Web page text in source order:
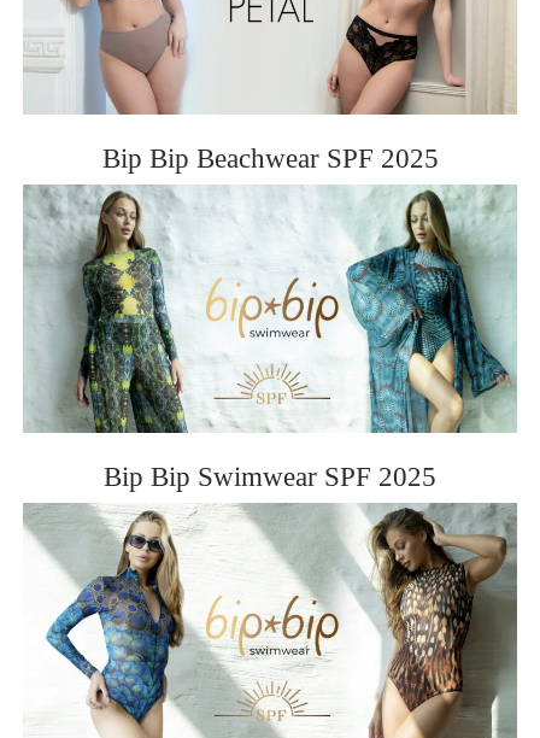
Bip Bip Beachwear SPF 2025
Bip Bip Swimwear SPF 2025